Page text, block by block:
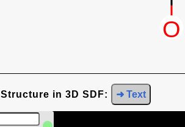
Structure in 3D SDF: ➜ Text